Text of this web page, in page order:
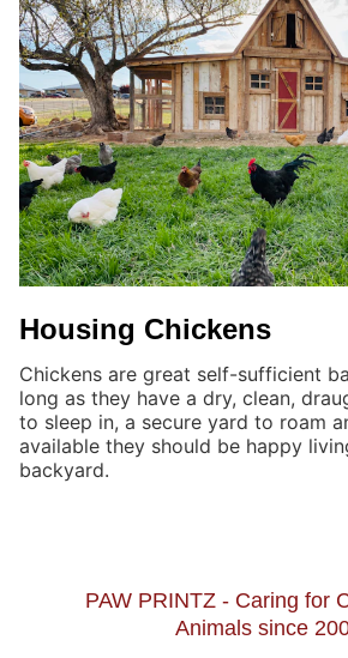
Housing Chickens
Chickens are great self-sufficient
long as they have a dry, clean,
to sleep in, a secure yard to roam
available they should be happy
backyard.
PAW PRINTZ - Caring for
Animals since